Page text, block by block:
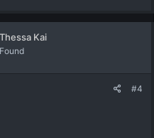
Thessa Kai
Found
#4